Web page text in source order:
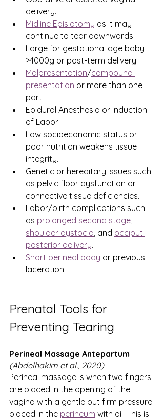
delivery.
Midline Episiotomy as it may
continue to tear downwards.
Large for gestational age baby
>4000g or post-term delivery.
Malpresentation/compound
presentation or more than one
part.
Epidural Anesthesia or Induction
of Labor
Low socioeconomic status or
poor nutrition weakens tissue
integrity.
Genetic or hereditary issues such
as pelvic floor dysfunction or
connective tissue deficiencies.
Labor/birth complications such
as prolonged second stage,
shoulder dystocia, and occiput
posterior delivery.
Short perineal body or previous
laceration.
Prenatal Tools for
Preventing Tearing
Perineal Massage Antepartum
(Abdelhakim et al., 2020)
Perineal massage is when two fingers
are placed in the opening of the
vagina with a gentle but firm pressure
placed in the perineum with oil. This is